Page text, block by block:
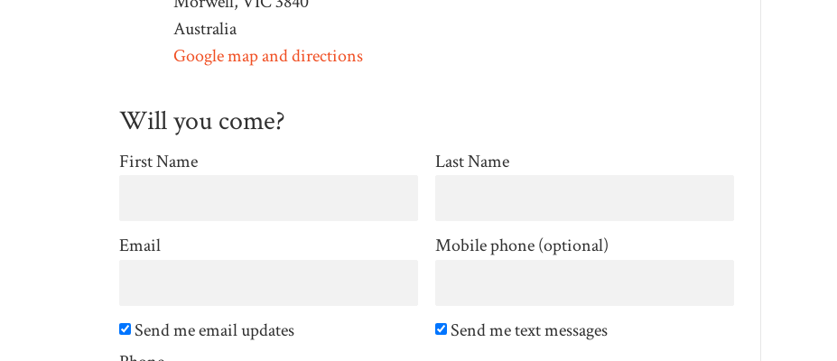
Australia
Google map and directions
Will you come?
First Name Last Name
Email Mobile phone (optional)
Send me email updates
Send me text messages